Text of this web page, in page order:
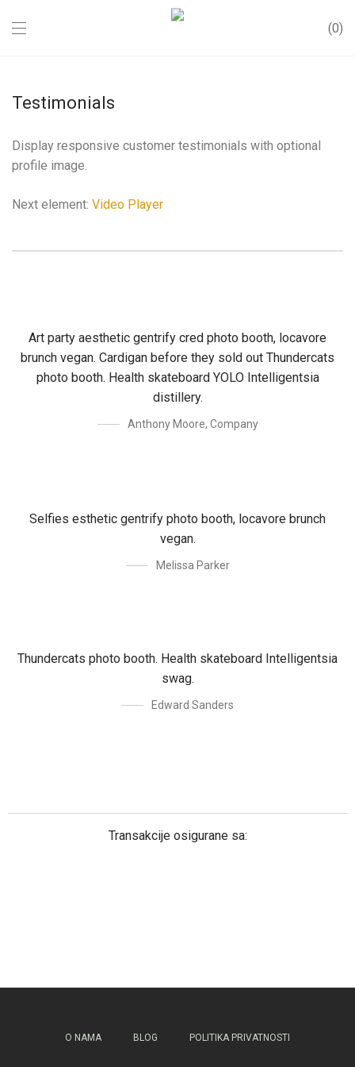
0
Testimonials
Display responsive customer testimonials with optional
profile image.
Next element: Video Player
Art party aesthetic gentrify cred photo booth, locavore
brunch vegan. Cardigan before they sold out Thundercats
photo booth. Health skateboard YOLO Intelligentsia
distillery.
Anthony Moore, Company
Selfies esthetic gentrify photo booth, locavore brunch
vegan.
Melissa Parker
Thundercats photo booth. Health skateboard Intelligentsia
swag.
Edward Sanders
Transakcije osigurane sa:
O NAMA BLOG POLITIKA PRIVATNOSTI